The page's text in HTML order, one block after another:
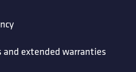
and extended warranties